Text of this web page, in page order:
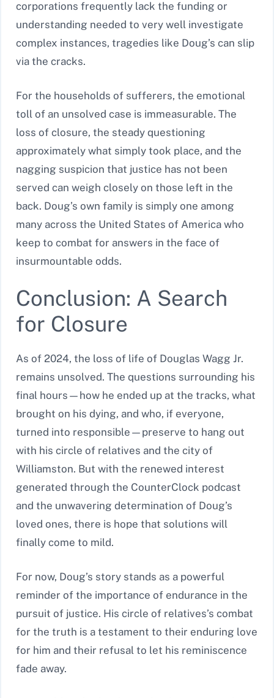
corporations frequently lack the funding or
understanding needed to very well investigate
complex instances, tragedies like Doug’s can slip
via the cracks.
For the households of sufferers, the emotional
toll of an unsolved case is immeasurable. The
loss of closure, the steady questioning
approximately what simply took place, and the
nagging suspicion that justice has not been
served can weigh closely on those left in the
back. Doug’s own family is simply one among
many across the United States of America who
keep to combat for answers in the face of
insurmountable odds.
Conclusion: A Search
for Closure
As of 2024, the loss of life of Douglas Wagg Jr.
remains unsolved. The questions surrounding his
final hours—how he ended up at the tracks, what
brought on his dying, and who, if everyone,
turned into responsible—preserve to hang out
with his circle of relatives and the city of
Williamston. But with the renewed interest
generated through the CounterClock podcast
and the unwavering determination of Doug’s
loved ones, there is hope that solutions will
finally come to mild.
For now, Doug’s story stands as a powerful
reminder of the importance of endurance in the
pursuit of justice. His circle of relatives’s combat
for the truth is a testament to their enduring love
for him and their refusal to let his reminiscence
fade away.